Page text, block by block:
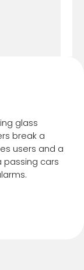
glass
break a
users and a
passing cars